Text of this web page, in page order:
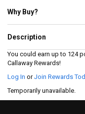
stars,
rating
value.
14
Reviews.
Same
page
link.
Why Buy?
Description
You could earn up to 124
Callaway Rewards!
Log In orJoin Rewards
Temporarily unavailable.